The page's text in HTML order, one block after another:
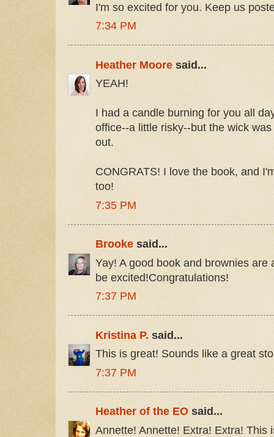
I'm so excited for you. Keep us
7:34 PM
Heather Moore said...
YEAH!
I had a candle burning for you all
office--a little risky--but the wick
out.
CONGRATS! I love the book, and
too!
7:35 PM
Brooke said...
Yay! A good book and brownies are
be excited!Congratulations!
7:37 PM
Kristina P. said...
This is great! Sounds like a great
7:37 PM
Heather of the EO said...
Annette! Annette! Extra! Extra! This